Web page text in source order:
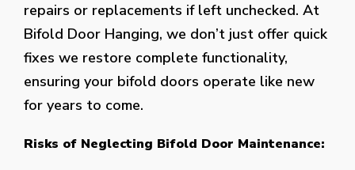
repairs or replacements if left unchecked. At
Bifold Door Hanging, we don’t just offer quick
fixes we restore complete functionality,
ensuring your bifold doors operate like new
for years to come.
Risks of Neglecting Bifold Door Maintenance: